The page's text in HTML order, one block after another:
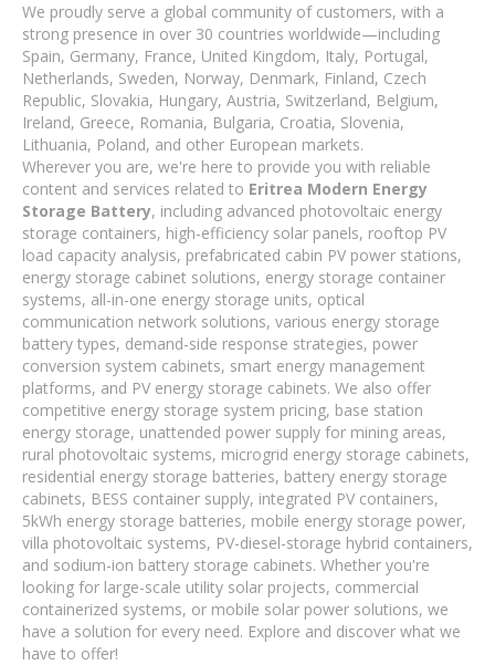
We proudly serve a global community of customers, with a
strong presence in over 30 countries worldwide—including
Spain, Germany, France, United Kingdom, Italy, Portugal,
Netherlands, Sweden, Norway, Denmark, Finland, Czech
Republic, Slovakia, Hungary, Austria, Switzerland, Belgium,
Ireland, Greece, Romania, Bulgaria, Croatia, Slovenia,
Lithuania, Poland, and other European markets.
Wherever you are, we're here to provide you with reliable
content and services related to Eritrea Modern Energy
Storage Battery, including advanced photovoltaic energy
storage containers, high-efficiency solar panels, rooftop PV
load capacity analysis, prefabricated cabin PV power stations,
energy storage cabinet solutions, energy storage container
systems, all-in-one energy storage units, optical
communication network solutions, various energy storage
battery types, demand-side response strategies, power
conversion system cabinets, smart energy management
platforms, and PV energy storage cabinets. We also offer
competitive energy storage system pricing, base station
energy storage, unattended power supply for mining areas,
rural photovoltaic systems, microgrid energy storage cabinets,
residential energy storage batteries, battery energy storage
cabinets, BESS container supply, integrated PV containers,
5kWh energy storage batteries, mobile energy storage power,
villa photovoltaic systems, PV-diesel-storage hybrid containers,
and sodium-ion battery storage cabinets. Whether you're
looking for large-scale utility solar projects, commercial
containerized systems, or mobile solar power solutions, we
have a solution for every need. Explore and discover what we
have to offer!